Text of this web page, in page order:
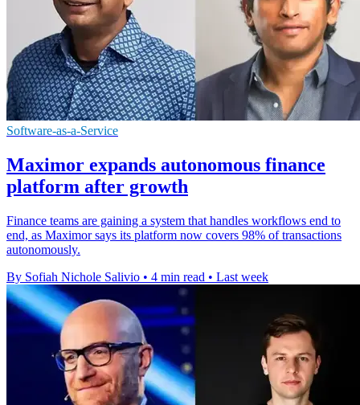
Software-as-a-Service
Maximor expands autonomous finance
platform after growth
Finance teams are gaining a system that handles workflows end to
end, as Maximor says its platform now covers 98% of transactions
autonomously.
By Sofiah Nichole Salivio • 4 min read • Last week